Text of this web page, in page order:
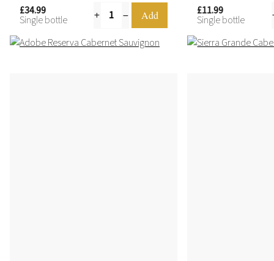
£34.99
Single bottle
£11.99
Single bottle